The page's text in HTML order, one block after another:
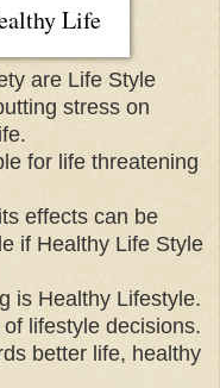
Life
are Life Style
stress on
for life threatening
effects can be
if Healthy Life Style
is Healthy Lifestyle.
lifestyle decisions.
better life, healthy